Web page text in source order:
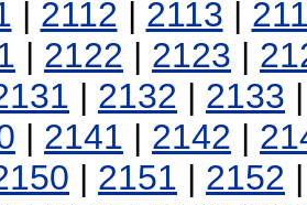
| 2112 | 2113 |
| 2122 | 2123 |
| 2132 | 2133
| 2141 | 2142 |
| 2151 | 2152